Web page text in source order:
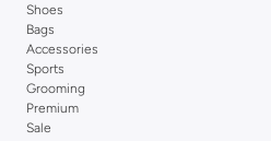
Shoes
Bags
Accessories
Sports
Grooming
Premium
Sale